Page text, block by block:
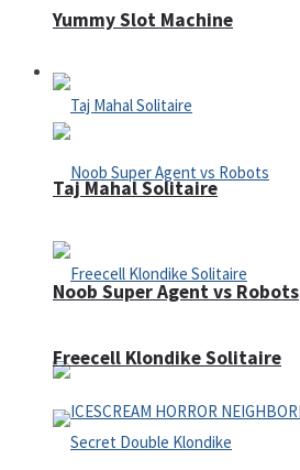
Adventure
Noob Super Agent vs Robots
Yummy Slot Machine
Taj Mahal Solitaire
Freecell Klondike Solitaire